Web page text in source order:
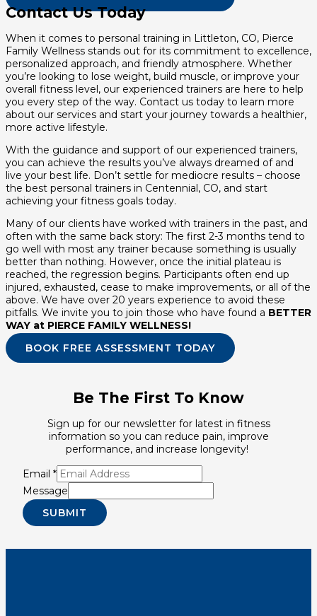
Contact Us Today
When it comes to personal training in Littleton, CO, Pierce
Family Wellness stands out for its commitment to excellence,
personalized approach, and friendly atmosphere. Whether
you’re looking to lose weight, build muscle, or improve your
overall fitness level, our experienced trainers are here to help
you every step of the way. Contact us today to learn more
about our services and start your journey towards a healthier,
more active lifestyle.
With the guidance and support of our experienced trainers,
you can achieve the results you’ve always dreamed of and
live your best life. Don’t settle for mediocre results – choose
the best personal trainers in Centennial, CO, and start
achieving your fitness goals today.
Many of our clients have worked with trainers in the past, and
often with the same back story: The first 2-3 months tend to
go well with most any trainer because something is usually
better than nothing. However, once the initial plateau is
reached, the regression begins. Participants often end up
injured, exhausted, cease to make improvements, or all of the
above. We have over 20 years experience to avoid these
pitfalls. We invite you to join those who have found a BETTER
WAY at PIERCE FAMILY WELLNESS!
BOOK FREE ASSESSMENT TODAY
Be The First To Know
Sign up for our newsletter for latest in fitness
information so you can reduce pain, improve
performance, and increase longevity!
Email *
Message
SUBMIT